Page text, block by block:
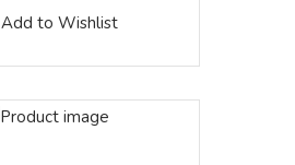
Add to Wishlist